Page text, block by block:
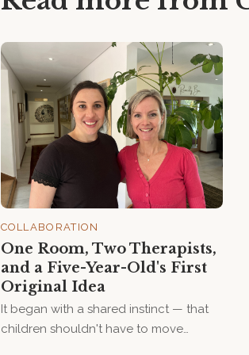
COLLABORATION
One Room, Two Therapists,
and a Five-Year-Old's First
Original Idea
It began with a shared instinct — that
children shouldn't have to move